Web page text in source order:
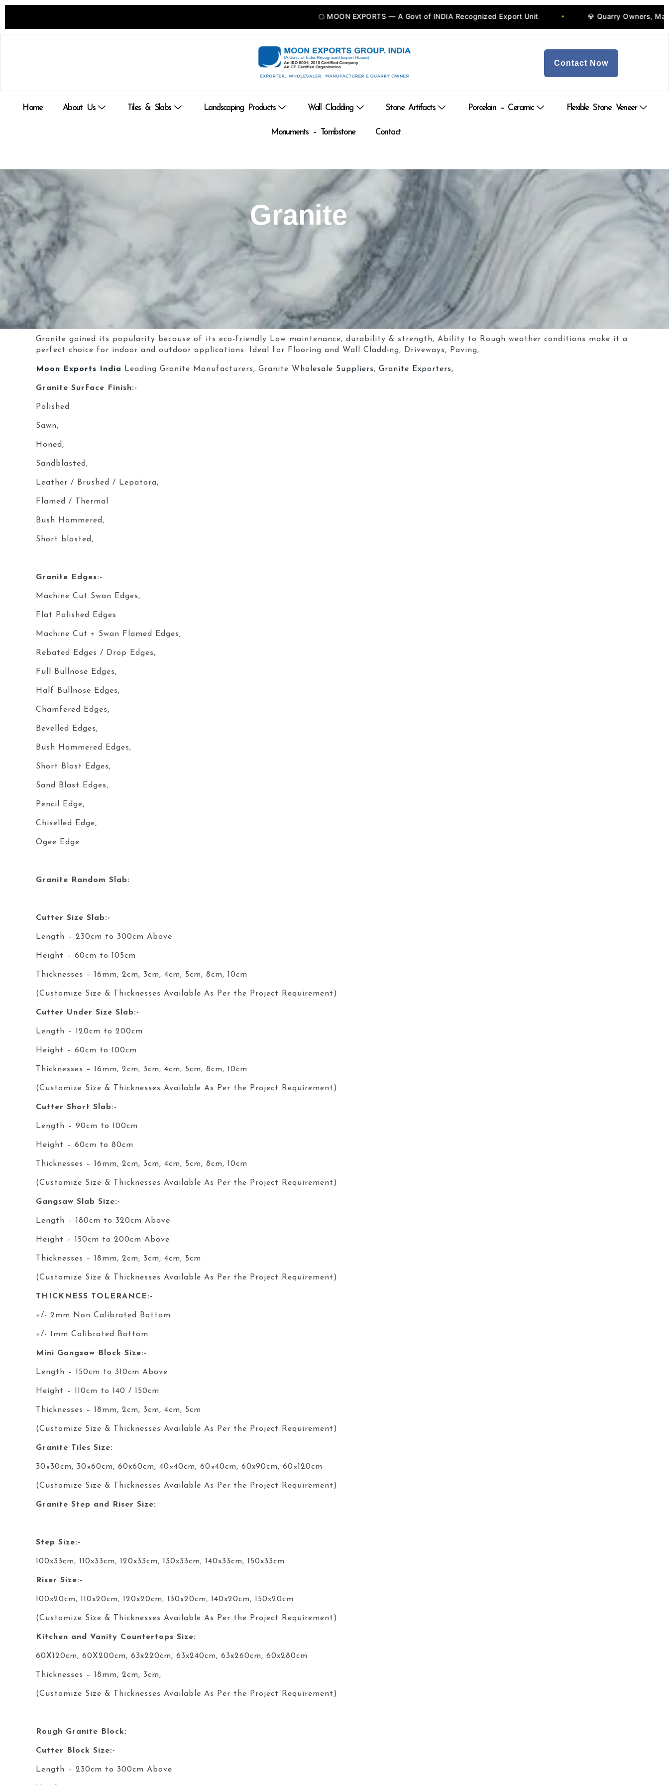
Skip
🌕 MOON EXPORTS — A Govt of INDIA Recognized Export Unit • 💎 Quarry Owners, Manufacturers &
Contact Now
Home About Us Tiles & Slabs Landscaping Products Wall Cladding Stone Artifacts Porcelain – Ceramic Flexible Stone Veneer
Monuments – Tombstone Contact
Granite
Granite gained its popularity because of its eco-friendly Low maintenance, durability & strength, Ability to Rough weather conditions make it a
perfect choice for indoor and outdoor applications. Ideal for Flooring and Wall Cladding, Driveways, Paving,
Moon Exports India Leading Granite Manufacturers, Granite W holesale Suppliers, Granite Exporters,
Granite Surface Finish:-
Polished
Sawn,
Honed,
Sandblasted,
Leather / Brushed / Lepatora,
Flamed / Thermal
Bush Hammered,
Short blasted,
Granite Edges:-
Machine Cut Swan Edges,
Flat Polished Edges
Machine Cut + Swan Flamed Edges,
Rebated Edges / Drop Edges,
Full Bullnose Edges,
Half Bullnose Edges,
Chamfered Edges,
Bevelled Edges,
Bush Hammered Edges,
Short Blast Edges,
Sand Blast Edges,
Pencil Edge,
Chiselled Edge,
Ogee Edge
Granite Random Slab:
Cutter Size Slab:-
Length – 230cm to 300cm Above
Height – 60cm to 105cm
Thicknesses – 16mm, 2cm, 3cm, 4cm, 5cm, 8cm, 10cm
(Customize Size & Thicknesses Available As Per the Project Requirement)
Cutter Under Size Slab:-
Length – 120cm to 200cm
Height – 60cm to 100cm
Thicknesses – 16mm, 2cm, 3cm, 4cm, 5cm, 8cm, 10cm
(Customize Size & Thicknesses Available As Per the Project Requirement)
Cutter Short Slab:-
Length – 90cm to 100cm
Height – 60cm to 80cm
Thicknesses – 16mm, 2cm, 3cm, 4cm, 5cm, 8cm, 10cm
(Customize Size & Thicknesses Available As Per the Project Requirement)
Gangsaw Slab Size:-
Length – 180cm to 320cm Above
Height – 150cm to 200cm Above
Thicknesses – 18mm, 2cm, 3cm, 4cm, 5cm
(Customize Size & Thicknesses Available As Per the Project Requirement)
THICKNESS TOLERANCE:-
+/- 2mm Non Calibrated Bottom
+/- 1mm Calibrated Bottom
Mini Gangsaw Block Size:-
Length – 150cm to 310cm Above
Height – 110cm to 140 / 150cm
Thicknesses – 18mm, 2cm, 3cm, 4cm, 5cm
(Customize Size & Thicknesses Available As Per the Project Requirement)
Granite Tiles Size:
30×30cm, 30×60cm, 60x60cm, 40×40cm, 60×40cm, 60x90cm, 60×120cm
(Customize Size & Thicknesses Available As Per the Project Requirement)
Granite Step and Riser Size:
Step Size:-
100x33cm, 110x33cm, 120x33cm, 130x33cm, 140x33cm, 150x33cm
Riser Size:-
100x20cm, 110x20cm, 120x20cm, 130x20cm, 140x20cm, 150x20cm
(Customize Size & Thicknesses Available As Per the Project Requirement)
Kitchen and Vanity Countertops Size:
60X120cm, 60X200cm, 63x220cm, 63x240cm, 63x260cm, 60x280cm
Thicknesses – 18mm, 2cm, 3cm,
(Customize Size & Thicknesses Available As Per the Project Requirement)
Rough Granite Block:
Cutter Block Size:-
Length – 230cm to 300cm Above